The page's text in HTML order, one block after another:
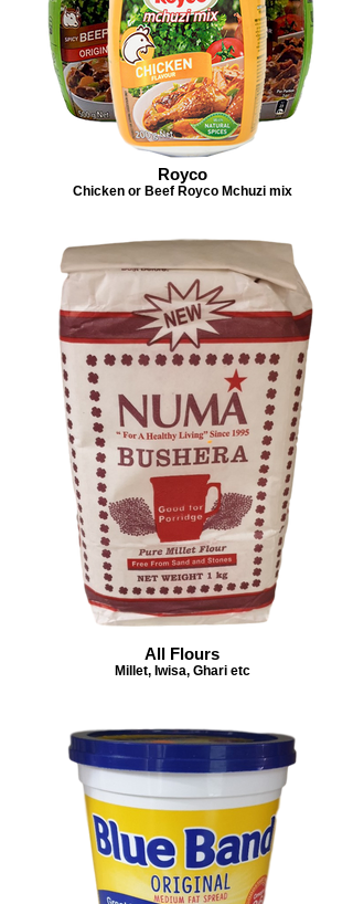
Royco
Chicken or Beef Royco Mchuzi mix
All Flours
Millet, Iwisa, Ghari etc